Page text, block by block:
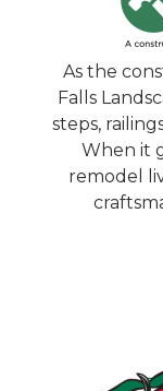
As the
Falls
steps,
When it
remodel